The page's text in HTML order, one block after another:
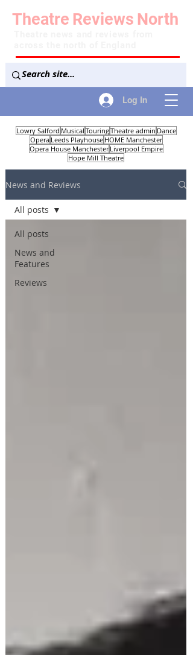
Log In
Theatre Reviews North
Lowry Salford Musical TouringTheatre admin Dance
Opera Leeds Playhouse HOME Manchester
Opera House Manchester Liverpool Empire
Hope Mill Theatre
News and Reviews
All posts
News and
Features
Reviews
All posts